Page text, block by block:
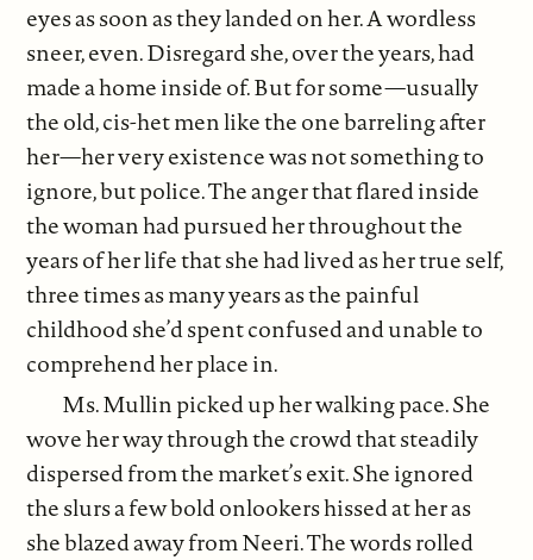
eyes as soon as they landed on her. A wordless
sneer, even. Disregard she, over the years, had
made a home inside of. But for some—usually
the old, cis-het men like the one barreling after
her—her very existence was not something to
ignore, but police. The anger that flared inside
the woman had pursued her throughout the
years of her life that she had lived as her true self,
three times as many years as the painful
childhood she’d spent confused and unable to
comprehend her place in.
Ms. Mullin picked up her walking pace. She
wove her way through the crowd that steadily
dispersed from the market’s exit. She ignored
the slurs a few bold onlookers hissed at her as
she blazed away from Neeri. The words rolled